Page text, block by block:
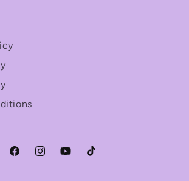
FacebookInstagramYouTubeTikTok